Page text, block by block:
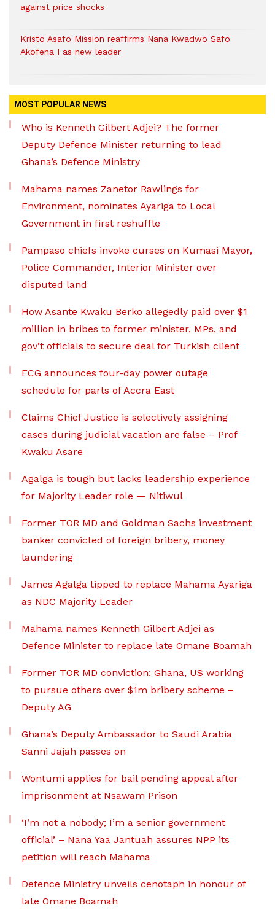
against price shocks
Kristo Asafo Mission reaffirms Nana Kwadwo Safo
Akofena I as new leader
MOST POPULAR NEWS
Who is Kenneth Gilbert Adjei? The former
Deputy Defence Minister returning to lead
Ghana’s Defence Ministry
Mahama names Zanetor Rawlings for
Environment, nominates Ayariga to Local
Government in first reshuffle
Pampaso chiefs invoke curses on Kumasi Mayor,
Police Commander, Interior Minister over
disputed land
How Asante Kwaku Berko allegedly paid over $1
million in bribes to former minister, MPs, and
gov’t officials to secure deal for Turkish client
ECG announces four-day power outage
schedule for parts of Accra East
Claims Chief Justice is selectively assigning
cases during judicial vacation are false – Prof
Kwaku Asare
Agalga is tough but lacks leadership experience
for Majority Leader role — Nitiwul
Former TOR MD and Goldman Sachs investment
banker convicted of foreign bribery, money
laundering
James Agalga tipped to replace Mahama Ayariga
as NDC Majority Leader
Mahama names Kenneth Gilbert Adjei as
Defence Minister to replace late Omane Boamah
Former TOR MD conviction: Ghana, US working
to pursue others over $1m bribery scheme –
Deputy AG
Ghana’s Deputy Ambassador to Saudi Arabia
Sanni Jajah passes on
Wontumi applies for bail pending appeal after
imprisonment at Nsawam Prison
‘I’m not a nobody; I’m a senior government
official’ – Nana Yaa Jantuah assures NPP its
petition will reach Mahama
Defence Ministry unveils cenotaph in honour of
late Omane Boamah